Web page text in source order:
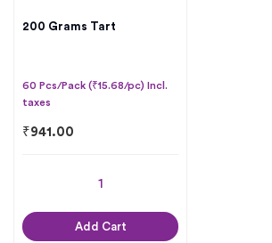
200 Grams Tart
60 Pcs/Pack (₹15.68/pc) Incl.
taxes
₹941.00
Add Cart